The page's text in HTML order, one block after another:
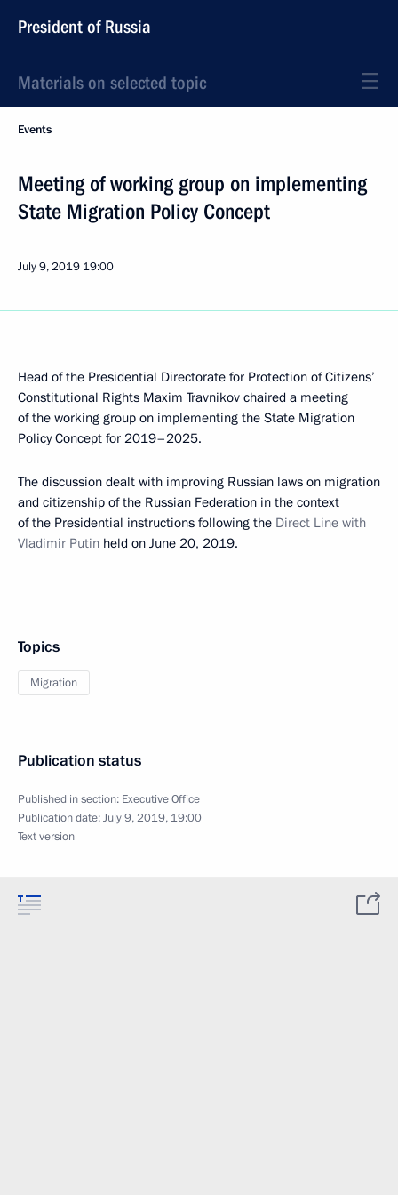
President of Russia
Materials on selected topic
Events
Meeting of working group on implementing
State Migration Policy Concept
July 9, 2019 19:00
Head of the Presidential Directorate for Protection of Citizens’
Constitutional Rights Maxim Travnikov chaired a meeting
of the working group on implementing the State Migration
Policy Concept for 2019–2025.
The discussion dealt with improving Russian laws on migration
and citizenship of the Russian Federation in the context
of the Presidential instructions following the Direct Line with
Vladimir Putin held on June 20, 2019.
Topics
Migration
Publication status
Published in section: Executive Office
Publication date:July 9, 2019, 19:00
Text version